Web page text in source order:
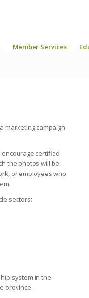
Member Services
marketing campaign
certified
the photos will be
or employees who
sectors:
system in the
province.